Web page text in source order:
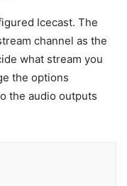
Icecast. The
channel as the
what stream you
the options
the audio outputs